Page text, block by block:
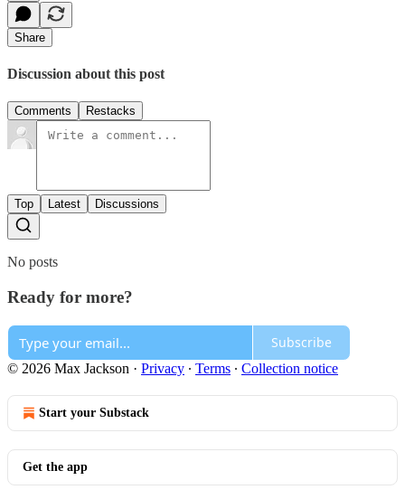
Share
Discussion about this post
Comments Restacks
Top Latest Discussions
No posts
Ready for more?
Subscribe
© 2026 Max Jackson · Privacy ∙ Terms ∙ Collection notice
Start your Substack
Get the app